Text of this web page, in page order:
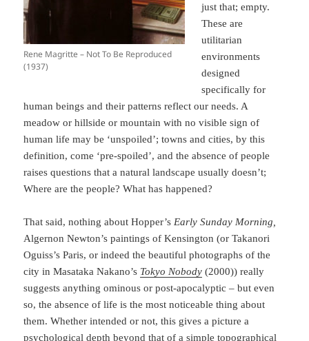
Rene Magritte – Not To Be Reproduced
(1937)
just that; empty.
These are
utilitarian
environments
designed
specifically for
human beings and their patterns reflect our needs. A
meadow or hillside or mountain with no visible sign of
human life may be ‘unspoiled’; towns and cities, by this
definition, come ‘pre-spoiled’, and the absence of people
raises questions that a natural landscape usually doesn’t;
Where are the people? What has happened?
That said, nothing about Hopper’s Early Sunday Morning,
Algernon Newton’s paintings of Kensington (or Takanori
Oguiss’s Paris, or indeed the beautiful photographs of the
city in Masataka Nakano’s Tokyo Nobody (2000)) really
suggests anything ominous or post-apocalyptic – but even
so, the absence of life is the most noticeable thing about
them. Whether intended or not, this gives a picture a
psychological depth beyond that of a simple topographical